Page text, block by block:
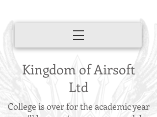
Kingdom of Airsoft
Ltd
College is over for the academic year